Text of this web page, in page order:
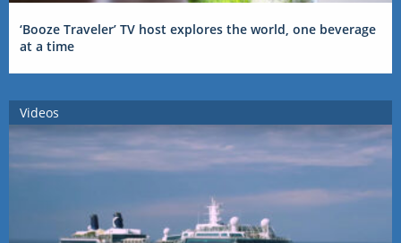
‘Booze Traveler’ TV host explores the world, one beverage
at a time
Videos